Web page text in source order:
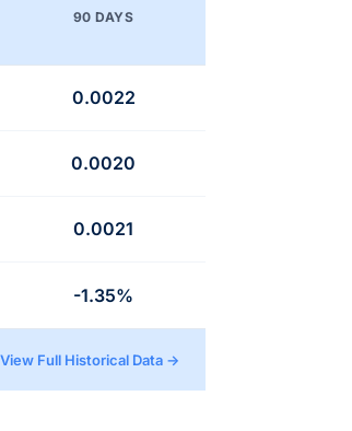
90 DAYS
0.0022
0.0020
0.0021
-1.35%
View Full Historical Data →